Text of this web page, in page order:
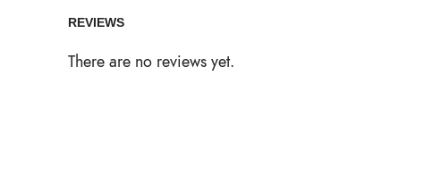
REVIEWS
There are no reviews yet.